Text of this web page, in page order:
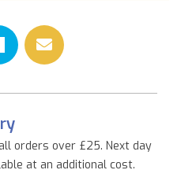
orders over £25. Next day
at an additional cost.